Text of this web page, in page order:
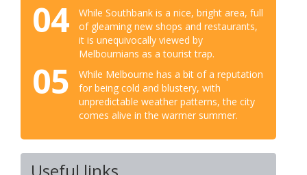
04
While Southbank is a nice, bright area, full
of gleaming new shops and restaurants,
it is unequivocally viewed by
Melbournians as a tourist trap.
05
While Melbourne has a bit of a reputation
for being cold and blustery, with
unpredictable weather patterns, the city
comes alive in the warmer summer.